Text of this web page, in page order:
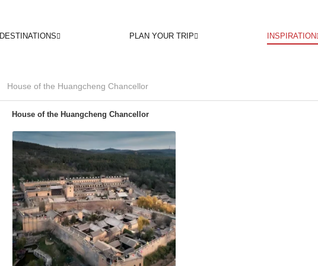
DESTINATIONS PLAN YOUR TRIP INSPIRATION
House of the Huangcheng Chancellor
House of the Huangcheng Chancellor